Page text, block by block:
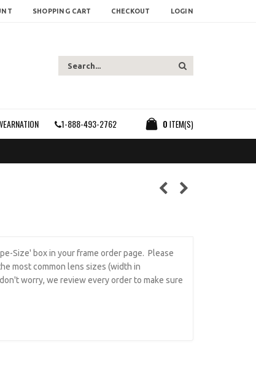
SHOPPING CART CHECKOUT LOGIN
0 ITEM(S)
1-888-493-2762
Size' box in your frame order page. Please
most common lens sizes (width in
worry, we review every order to make sure